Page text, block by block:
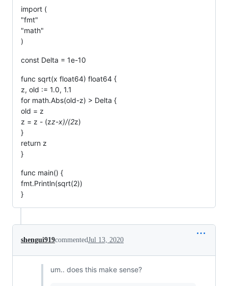
import (
"fmt"
"math"
)
const Delta = 1e-10
func sqrt(x float64) float64 {
z, old := 1.0, 1.1
for math.Abs(old-z) > Delta {
old = z
z = z - (zz-x)/(2z)
}
return z
}
func main() {
fmt.Println(sqrt(2))
}
shengui919commentedJul 13, 2020
um.. does this make sense?